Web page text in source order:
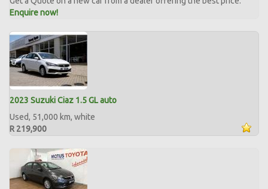
Enquire now!
2023 Suzuki Ciaz 1.5 GL auto
Used, 51,000 km, white
R 219,900